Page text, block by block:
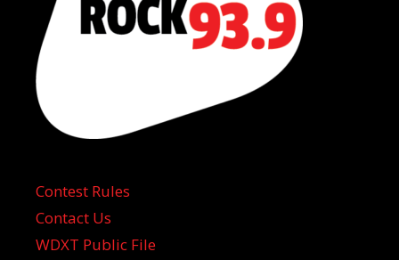
Contest Rules
Contact Us
WDXT Public File